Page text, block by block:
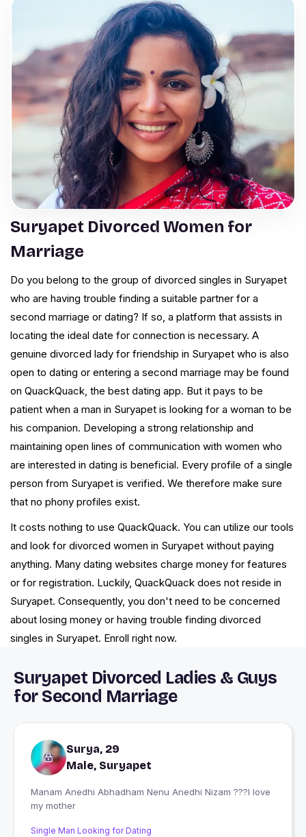
Suryapet Divorced Women for
Marriage
Do you belong to the group of divorced singles in Suryapet
who are having trouble finding a suitable partner for a
second marriage or dating? If so, a platform that assists in
locating the ideal date for connection is necessary. A
genuine divorced lady for friendship in Suryapet who is also
open to dating or entering a second marriage may be found
on QuackQuack, the best dating app. But it pays to be
patient when a man in Suryapet is looking for a woman to be
his companion. Developing a strong relationship and
maintaining open lines of communication with women who
are interested in dating is beneficial. Every profile of a single
person from Suryapet is verified. We therefore make sure
that no phony profiles exist.
It costs nothing to use QuackQuack. You can utilize our tools
and look for divorced women in Suryapet without paying
anything. Many dating websites charge money for features
or for registration. Luckily, QuackQuack does not reside in
Suryapet. Consequently, you don't need to be concerned
about losing money or having trouble finding divorced
singles in Suryapet. Enroll right now.
Suryapet Divorced Ladies & Guys
for Second Marriage
Surya, 29
Male, Suryapet
Manam Anedhi Abhadham Nenu Anedhi Nizam ???I love
my mother
Single Man Looking for Dating